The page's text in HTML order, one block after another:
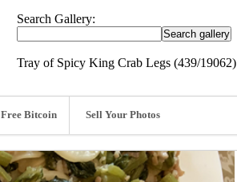
Search Gallery:
Tray of Spicy King Crab Legs (439/19062)
Free Bitcoin Sell Your Photos